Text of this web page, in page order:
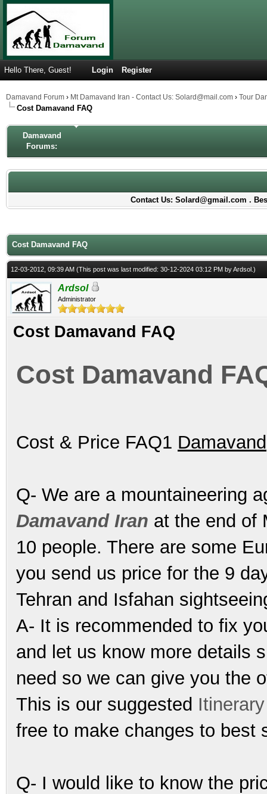
Hello There, Guest! Login Register
Damavand Forum › Mt Damavand Iran - Contact Us: Solard@mail.com › Tour
Cost Damavand FAQ
Damavand
Forums:
Contact Us: Solard@gmail.com .
Cost Damavand FAQ
12-03-2012, 09:39 AM (This post was last modified: 30-12-2024 03:12 PM byArdsol .)
Ardsol
Administrator
Cost Damavand FAQ
Cost Damavand
Cost & Price FAQ1 Damavand
Q- We are a mountaineering
Damavand Iran at the end of
10 people. There are some
you send us price for the 9
Tehran and Isfahan
A- It is recommended to fix
and let us know more details
need so we can give you the
This is our suggested Itinerary
free to make changes to best
Q- I would like to know the